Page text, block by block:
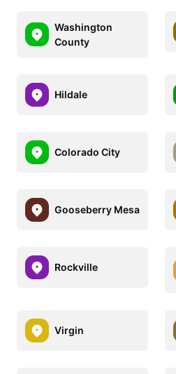
Washington
County
Hildale
Colorado City
Gooseberry Mesa
Rockville
Virgin